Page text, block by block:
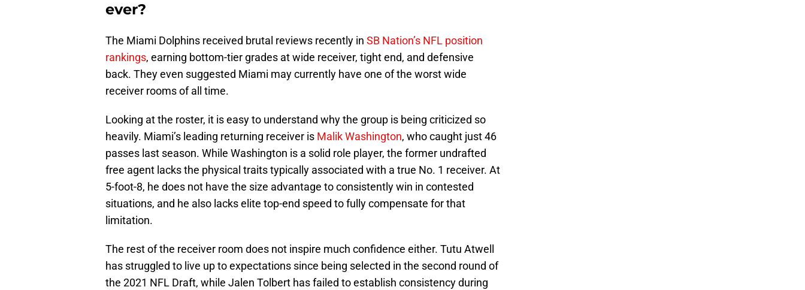
ever?
The Miami Dolphins received brutal reviews recently in SB Nation’s NFL position
rankings, earning bottom-tier grades at wide receiver, tight end, and defensive
back. They even suggested Miami may currently have one of the worst wide
receiver rooms of all time.
Looking at the roster, it is easy to understand why the group is being criticized so
heavily. Miami’s leading returning receiver is Malik Washington, who caught just 46
passes last season. While Washington is a solid role player, the former undrafted
free agent lacks the physical traits typically associated with a true No. 1 receiver. At
5-foot-8, he does not have the size advantage to consistently win in contested
situations, and he also lacks elite top-end speed to fully compensate for that
limitation.
The rest of the receiver room does not inspire much confidence either. Tutu Atwell
has struggled to live up to expectations since being selected in the second round of
the 2021 NFL Draft, while Jalen Tolbert has failed to establish consistency during